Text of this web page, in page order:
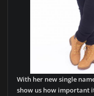
With her new single
show us how important